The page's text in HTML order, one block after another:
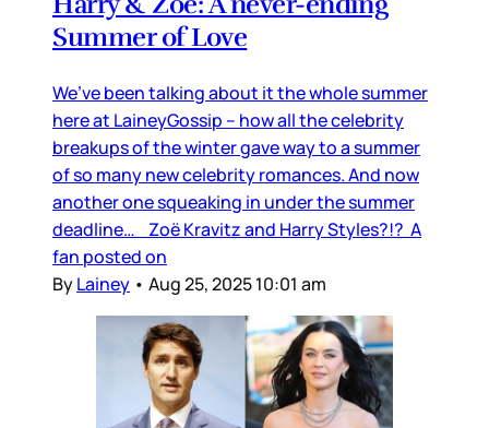
Summer of Love
We’ve been talking about it the whole summer
here at LaineyGossip – how all the celebrity
breakups of the winter gave way to a summer
of so many new celebrity romances. And now
another one squeaking in under the summer
deadline… Zoë Kravitz and Harry Styles?!? A
fan posted on
ByLainey • Aug 25, 2025 10:01 am